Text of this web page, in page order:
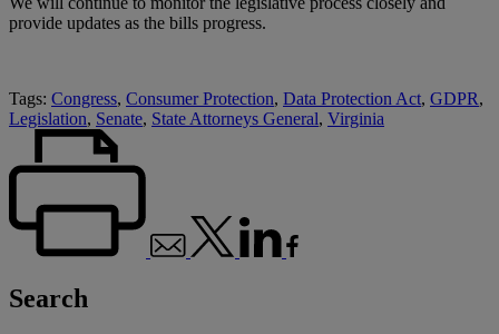
provide updates as the bills progress.
Tags: Congress, Consumer Protection, Data Protection Act, GDPR,
Legislation, Senate, State Attorneys General, Virginia
Search